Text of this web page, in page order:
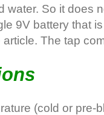
water. So it does
9V battery that
The tap
(cold or pre-